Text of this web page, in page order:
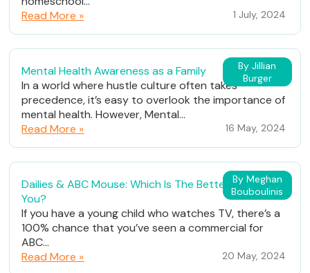
Read More »
1 July, 2024
By Jillian
Burger
Mental Health Awareness as a Family
In a world where hustle culture often takes
precedence, it’s easy to overlook the importance of
mental health. However, Mental...
Read More »
16 May, 2024
By Meghan
Bouboulinis
Dailies & ABC Mouse: Which Is The Better Fit For
You?
If you have a young child who watches TV, there’s a
100% chance that you’ve seen a commercial for
ABC...
Read More »
20 May, 2024